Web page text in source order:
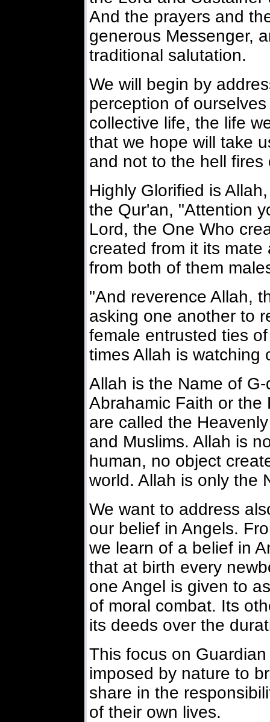
And the prayers and
generous Messenger,
traditional salutation.
We will begin by
perception of
collective life, the life
that we hope will take
and not to the hell fires
Highly Glorified is
the Qur'an, "Attention
Lord, the One Who
created from it its
from both of them
"And reverence Allah,
asking one another to
female entrusted ties
times Allah is watching
Allah is the Name of
Abrahamic Faith or the
are called the
and Muslims. Allah is
human, no object
world. Allah is only the
We want to address
our belief in Angels.
we learn of a belief in
that at birth every
one Angel is given to
of moral combat. Its
its deeds over the
This focus on
imposed by nature to
share in the
of their own lives.